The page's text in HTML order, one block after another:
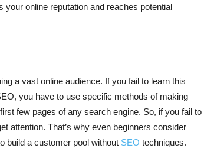
online reputation and reaches potential
a vast online audience. If you fail to learn this
you have to use specific methods of making
few pages of any search engine. So, if you fail to
attention. That’s why even beginners consider
build a customer pool without SEO techniques.